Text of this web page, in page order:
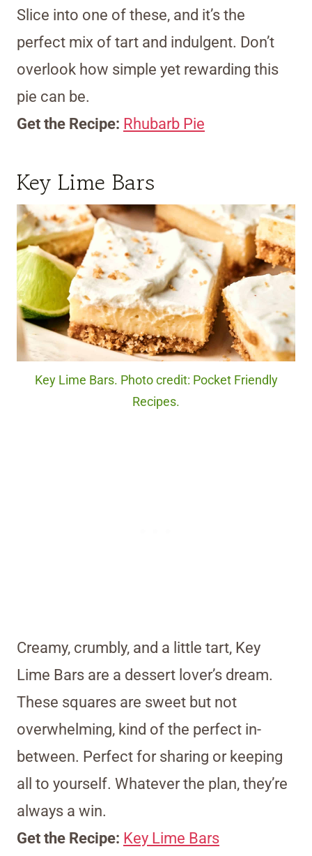
Slice into one of these, and it’s the
perfect mix of tart and indulgent. Don’t
overlook how simple yet rewarding this
pie can be.
Get the Recipe: Rhubarb Pie
Key Lime Bars
Key Lime Bars. Photo credit: Pocket Friendly
Recipes.
Creamy, crumbly, and a little tart, Key
Lime Bars are a dessert lover’s dream.
These squares are sweet but not
overwhelming, kind of the perfect in-
between. Perfect for sharing or keeping
all to yourself. Whatever the plan, they’re
always a win.
Get the Recipe: Key Lime Bars